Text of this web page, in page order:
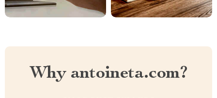
Why antoineta.com?